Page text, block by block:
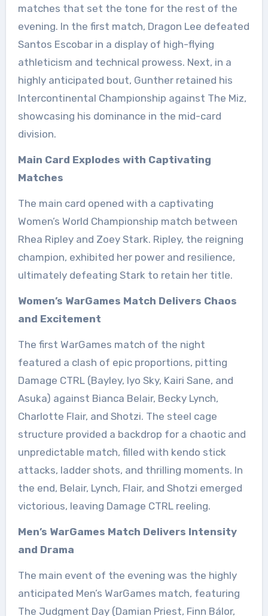
matches that set the tone for the rest of the
evening. In the first match, Dragon Lee defeated
Santos Escobar in a display of high-flying
athleticism and technical prowess. Next, in a
highly anticipated bout, Gunther retained his
Intercontinental Championship against The Miz,
showcasing his dominance in the mid-card
division.
Main Card Explodes with Captivating
Matches
The main card opened with a captivating
Women’s World Championship match between
Rhea Ripley and Zoey Stark. Ripley, the reigning
champion, exhibited her power and resilience,
ultimately defeating Stark to retain her title.
Women’s WarGames Match Delivers Chaos
and Excitement
The first WarGames match of the night
featured a clash of epic proportions, pitting
Damage CTRL (Bayley, Iyo Sky, Kairi Sane, and
Asuka) against Bianca Belair, Becky Lynch,
Charlotte Flair, and Shotzi. The steel cage
structure provided a backdrop for a chaotic and
unpredictable match, filled with kendo stick
attacks, ladder shots, and thrilling moments. In
the end, Belair, Lynch, Flair, and Shotzi emerged
victorious, leaving Damage CTRL reeling.
Men’s WarGames Match Delivers Intensity
and Drama
The main event of the evening was the highly
anticipated Men’s WarGames match, featuring
The Judgment Day (Damian Priest, Finn Bálor,